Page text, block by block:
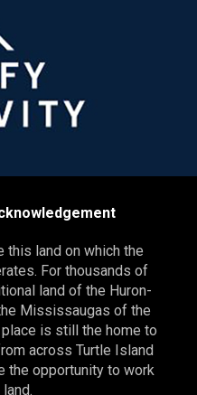
this land on which the
For thousands of
land of the Huron-
Mississaugas of the
is still the home to
across Turtle Island
the opportunity to work